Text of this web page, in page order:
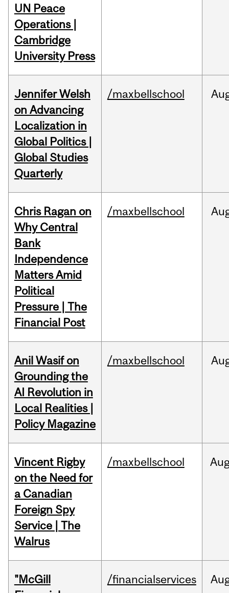
UN Peace
Operations |
Cambridge
University Press
Jennifer Welsh
on Advancing
Localization in
Global Politics |
Global Studies
Quarterly
/maxbellschool
Chris Ragan on
Why Central
Bank
Independence
Matters Amid
Political
Pressure | The
Financial Post
/maxbellschool
Anil Wasif on
Grounding the
AI Revolution in
Local Realities |
Policy Magazine
/maxbellschool
Vincent Rigby
on the Need for
a Canadian
Foreign Spy
Service | The
Walrus
/maxbellschool
"McGill
/financialservices